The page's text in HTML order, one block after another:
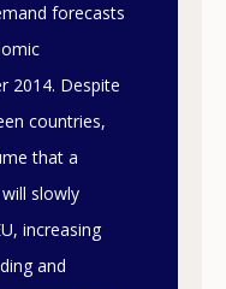
forecasts
2014. Despite
countries,
that a
slowly
increasing
and